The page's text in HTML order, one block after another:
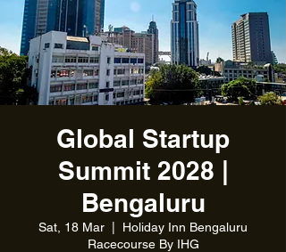
Global Startup
Summit 2028 |
Bengaluru
Sat, 18 Mar
Holiday Inn Bengaluru
Racecourse By IHG